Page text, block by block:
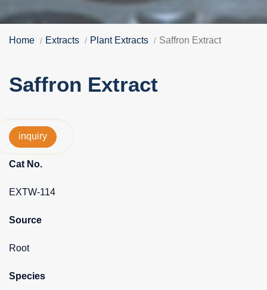
Home Extracts Plant Extracts Saffron Extract
Saffron Extract
inquiry
Cat No.
EXTW-114
Source
Root
Species